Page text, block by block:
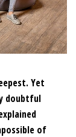
Yet
doubtful
of